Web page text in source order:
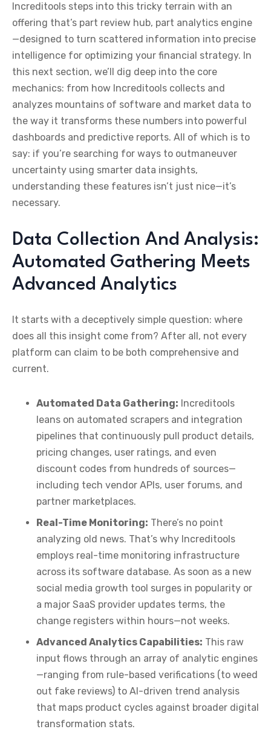
Increditools steps into this tricky terrain with an
offering that’s part review hub, part analytics engine
—designed to turn scattered information into precise
intelligence for optimizing your financial strategy. In
this next section, we’ll dig deep into the core
mechanics: from how Increditools collects and
analyzes mountains of software and market data to
the way it transforms these numbers into powerful
dashboards and predictive reports. All of which is to
say: if you’re searching for ways to outmaneuver
uncertainty using smarter data insights,
understanding these features isn’t just nice—it’s
necessary.
Data Collection And Analysis:
Automated Gathering Meets
Advanced Analytics
It starts with a deceptively simple question: where
does all this insight come from? After all, not every
platform can claim to be both comprehensive and
current.
Automated Data Gathering: Increditools
leans on automated scrapers and integration
pipelines that continuously pull product details,
pricing changes, user ratings, and even
discount codes from hundreds of sources—
including tech vendor APIs, user forums, and
partner marketplaces.
Real-Time Monitoring: There’s no point
analyzing old news. That’s why Increditools
employs real-time monitoring infrastructure
across its software database. As soon as a new
social media growth tool surges in popularity or
a major SaaS provider updates terms, the
change registers within hours—not weeks.
Advanced Analytics Capabilities: This raw
input flows through an array of analytic engines
—ranging from rule-based verifications (to weed
out fake reviews) to AI-driven trend analysis
that maps product cycles against broader digital
transformation stats.